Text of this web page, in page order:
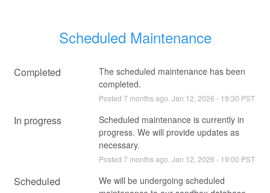
Scheduled Maintenance
Completed
The scheduled maintenance has been
completed.
Posted 7 months ago. Jan 12 2026 - 19:30 PST
In progress
Scheduled maintenance is currently in
progress. We will provide updates as
necessary.
Posted 7 months ago. Jan 12 2026 - 19:00 PST
Scheduled
We will be undergoing scheduled